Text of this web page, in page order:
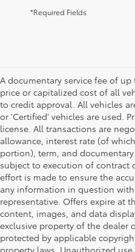
*Required Fields
A documentary service fee of
price or capitalized cost of all
to credit approval. All vehicles
or 'Certified' vehicles are used.
license. All transactions are
allowance, interest rate (of
portion), term, and
subject to execution of contract
effort is made to ensure the
any information in question
representative. Offers expire at
content, images, and data
exclusive property of the dealer
protected by applicable
property laws. Unauthorized